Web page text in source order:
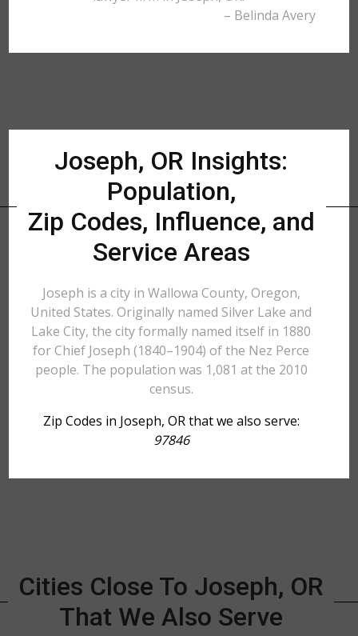
– Belinda Avery
Joseph, OR Insights:
Population,
Zip Codes, Influence, and
Service Areas
Joseph is a city in Wallowa County, Oregon,
United States. Originally named Silver Lake and
Lake City, the city formally named itself in 1880
for Chief Joseph (1840–1904) of the Nez Perce
people. The population was 1,081 at the 2010
census.
Zip Codes in Joseph, OR that we also serve:
97846
Cities Close To Joseph, OR
That We Also Serve